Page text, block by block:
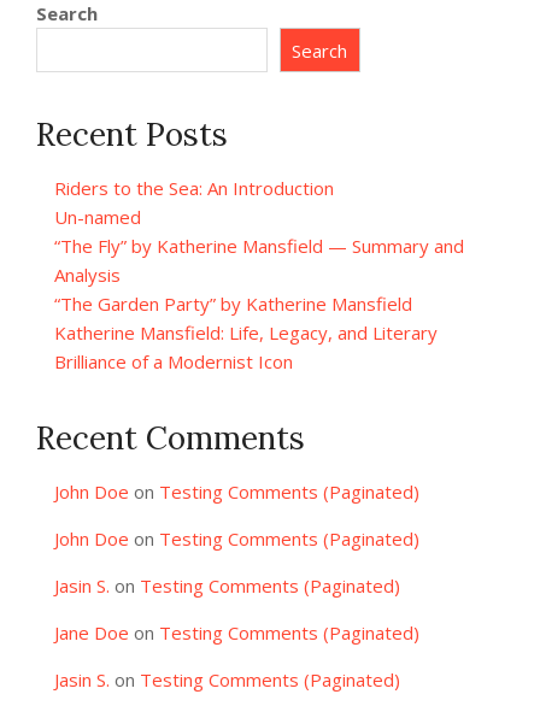
Search
Search
Recent Posts
Riders to the Sea: An Introduction
Un-named
“The Fly” by Katherine Mansfield — Summary and
Analysis
“The Garden Party” by Katherine Mansfield
Katherine Mansfield: Life, Legacy, and Literary
Brilliance of a Modernist Icon
Recent Comments
John Doe on Testing Comments (Paginated)
John Doe on Testing Comments (Paginated)
Jasin S. on Testing Comments (Paginated)
Jane Doe on Testing Comments (Paginated)
Jasin S. on Testing Comments (Paginated)